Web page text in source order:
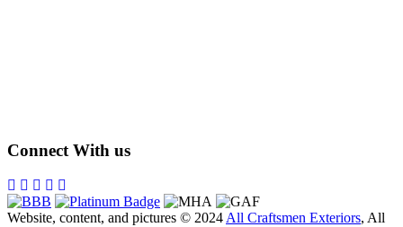
Connect With us
Website, content, and pictures © 2024 All Craftsmen Exteriors, All